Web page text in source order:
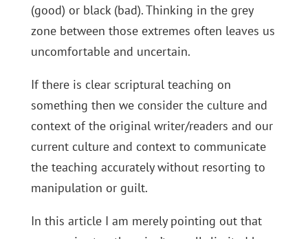
(good) or black (bad). Thinking in the grey
zone between those extremes often leaves us
uncomfortable and uncertain.
If there is clear scriptural teaching on
something then we consider the culture and
context of the original writer/readers and our
current culture and context to communicate
the teaching accurately without resorting to
manipulation or guilt.
In this article I am merely pointing out that